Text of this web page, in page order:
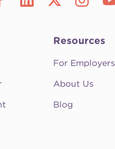
Resources
For Employers
About Us
Blog